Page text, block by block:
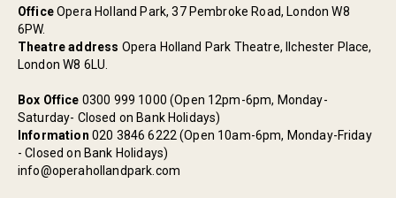
OfficeOpera Holland Park, 37 Pembroke Road, London W8
6PW.
Theatre address Opera Holland Park Theatre, Ilchester Place,
London W8 6LU.
Box Office 0300 999 1000 (Open 12pm-6pm, Monday-
Saturday- Closed on Bank Holidays)
Information 020 3846 6222 (Open 10am-6pm, Monday-Friday
- Closed on Bank Holidays)
info@operahollandpark.com